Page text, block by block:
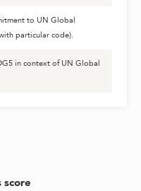
to UN Global
particular code).
in context of UN Global
score